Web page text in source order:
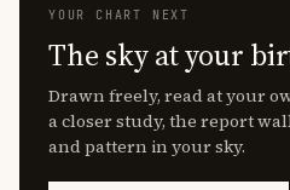
YOUR CHART NEXT
The sky at your
Drawn freely, read at your
a closer study, the report
and pattern in your sky.